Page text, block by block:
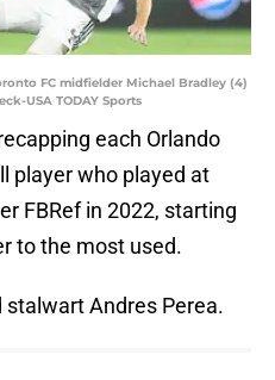
FC midfielder Michael Bradley (4)
USA TODAY Sports
each Orlando
player who played at
FBRef in 2022, starting
to the most used.
Andres Perea.